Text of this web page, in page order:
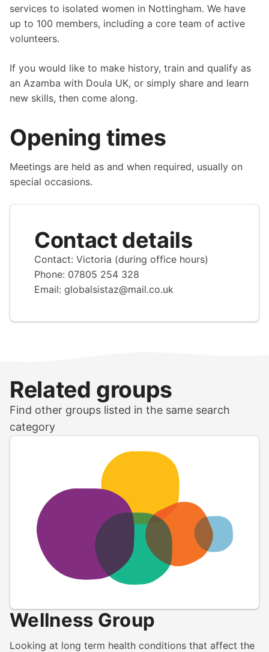
services to isolated women in Nottingham. We have
up to 100 members, including a core team of active
volunteers.
If you would like to make history, train and qualify as
an Azamba with Doula UK, or simply share and learn
new skills, then come along.
Opening times
Meetings are held as and when required, usually on
special occasions.
Contact details
Contact: Victoria (during office hours)
Phone: 07805 254 328
Email: globalsistaz@mail.co.uk
Related groups
Find other groups listed in the same search
category
Wellness Group
Looking at long term health conditions that affect the